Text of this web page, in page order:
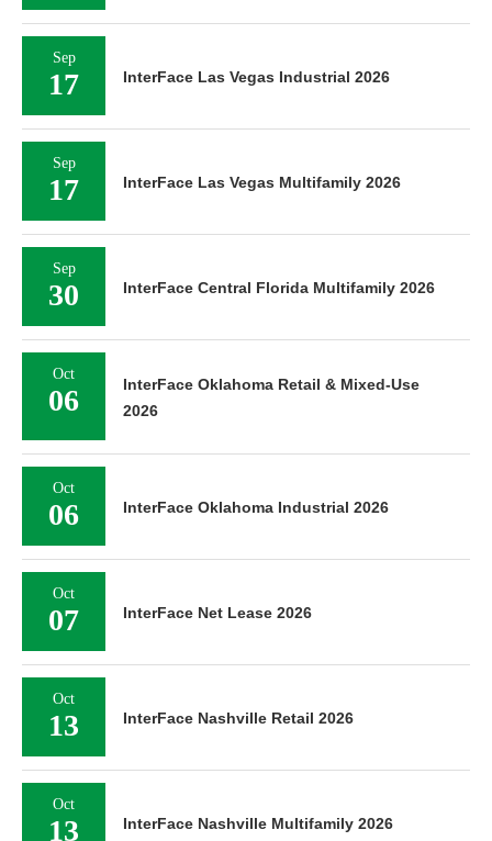
Sep
17 InterFace Las Vegas Industrial 2026
Sep
17 InterFace Las Vegas Multifamily 2026
Sep
30 InterFace Central Florida Multifamily 2026
Oct
06
InterFace Oklahoma Retail & Mixed-Use
2026
Oct
06 InterFace Oklahoma Industrial 2026
Oct
07 InterFace Net Lease 2026
Oct
13 InterFace Nashville Retail 2026
Oct
13 InterFace Nashville Multifamily 2026